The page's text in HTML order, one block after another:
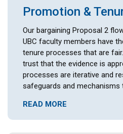
Promotion &
Our bargaining Proposal 2
UBC faculty members have
tenure processes that are
trust that the evidence is
processes are iterative and
safeguards and mechanisms
READ MORE